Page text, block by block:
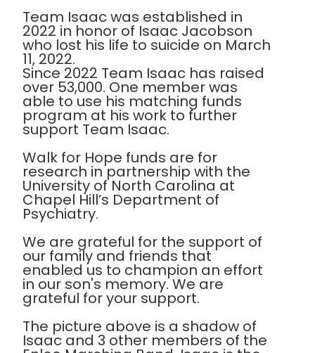
Team Isaac was established in
2022 in honor of Isaac Jacobson
who lost his life to suicide on March
11, 2022.
Since 2022 Team Isaac has raised
over 53,000. One member was
able to use his matching funds
program at his work to further
support Team Isaac.
Walk for Hope funds are for
research in partnership with the
University of North Carolina at
Chapel Hill’s Department of
Psychiatry.
We are grateful for the support of
our family and friends that
enabled us to champion an effort
in our son's memory. We are
grateful for your support.
The picture above is a shadow of
Isaac and 3 other members of the